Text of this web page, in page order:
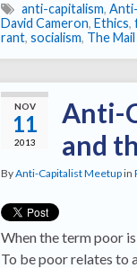
anti-capitalism,
David Cameron, Ethics,
rant, socialism, The
NOV
11
2013
Anti-
and
ByAnti-Capitalist Meetupin
When the term poor
To be poor relates to